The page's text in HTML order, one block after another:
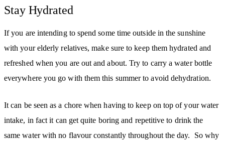
Stay Hydrated
If you are intending to spend some time outside in the sunshine
with your elderly relatives, make sure to keep them hydrated and
refreshed when you are out and about. Try to carry a water bottle
everywhere you go with them this summer to avoid dehydration.
It can be seen as a chore when having to keep on top of your water
intake, in fact it can get quite boring and repetitive to drink the
same water with no flavour constantly throughout the day. So why